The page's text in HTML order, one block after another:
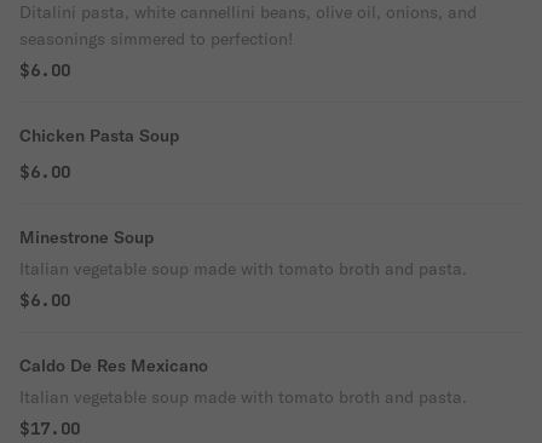
Ditalini pasta, white cannellini beans, olive oil, onions, and
seasonings simmered to perfection!
$6.00
Chicken Pasta Soup
$6.00
Minestrone Soup
Italian vegetable soup made with tomato broth and pasta.
$6.00
Caldo De Res Mexicano
Italian vegetable soup made with tomato broth and pasta.
$17.00